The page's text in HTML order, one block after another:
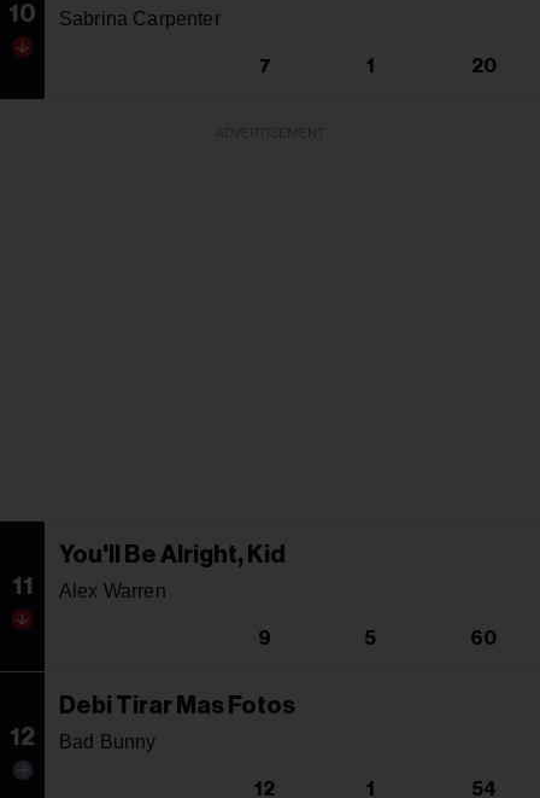
10 Sabrina Carpenter
7 1 20
11
You'll Be Alright, Kid
Alex Warren
9 5 60
12
Debi Tirar Mas Fotos
Bad Bunny
12 1 54